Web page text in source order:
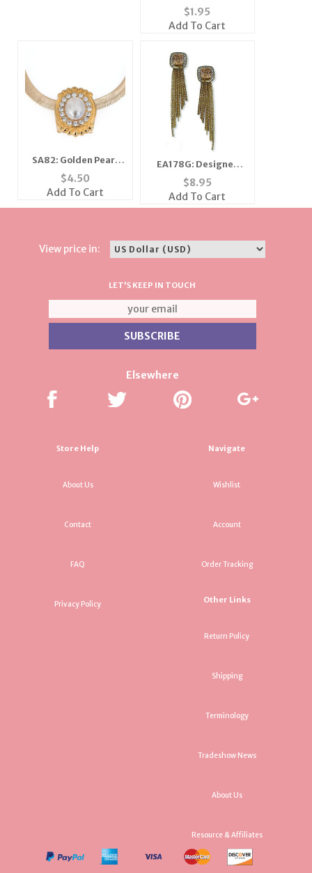
Tac PS
$1.95
Add To Cart
SA82: Golden Pearl
Slide
$4.50
Add To Cart
EA178G: Designer
Topaz Amber CZ
Earrings in Gold
$8.95
Add To Cart
View price in:
LET'S KEEP IN TOUCH
Elsewhere
Store Help
About Us
Contact
FAQ
Privacy Policy
Navigate
Wishlist
Account
Order Tracking
Other Links
Return Policy
Shipping
Terminology
Tradeshow News
About Us
Resource & Affiliates